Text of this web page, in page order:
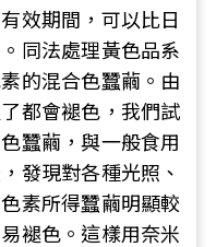
效期間，可以比日
同法處理黃色品系
的混合色蠶繭。由
都會褪色，我們試
蠶繭，與一般食用
發現對各種光照、
素所得蠶繭明顯較
褪色。這樣用奈米